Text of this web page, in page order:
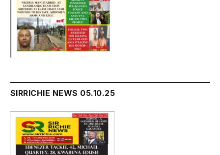
SIRRICHIE NEWS 05.10.25